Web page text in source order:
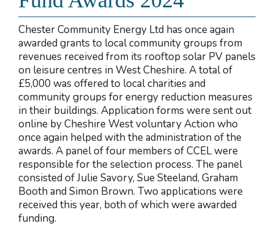
Chester Community Energy Ltd has once again
awarded grants to local community groups from
revenues received from its rooftop solar PV panels
on leisure centres in West Cheshire. A total of
£5,000 was offered to local charities and
community groups for energy reduction measures
in their buildings. Application forms were sent out
online by Cheshire West voluntary Action who
once again helped with the administration of the
awards. A panel of four members of CCEL were
responsible for the selection process. The panel
consisted of Julie Savory, Sue Steeland, Graham
Booth and Simon Brown. Two applications were
received this year, both of which were awarded
funding.